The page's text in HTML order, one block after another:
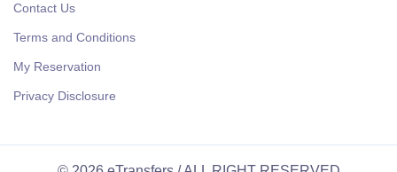
Contact Us
Terms and Conditions
My Reservation
Privacy Disclosure